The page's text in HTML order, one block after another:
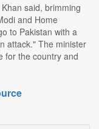
said, brimming
and Home
to Pakistan with a
attack." The minister
for the country and